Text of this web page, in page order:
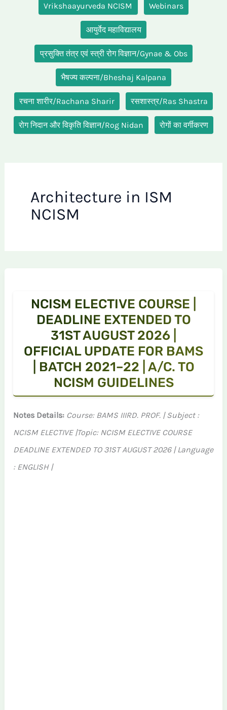
Vrikshaayurveda NCISM Webinars
आयुर्वेद महाविद्यालय
प्रसुक्ति तंत्र एवं स्त्री रोग विज्ञान/Gynae & Obs
भैषज्य कल्पना/Bheshaj Kalpana
रचना शारीर/Rachana Sharir रसशास्त्र/Ras Shastra
रोग निदान और विकृति विज्ञान/Rog Nidan रोगों का वर्गीकरण
Architecture in ISM
NCISM
NCISM ELECTIVE COURSE |
DEADLINE EXTENDED TO
31ST AUGUST 2026 |
OFFICIAL UPDATE FOR BAMS
| BATCH 2021–22 | A/C. TO
NCISM GUIDELINES
Notes Details: Course: BAMS IIIRD. PROF. | Subject :
NCISM ELECTIVE |Topic: NCISM ELECTIVE COURSE
DEADLINE EXTENDED TO 31ST AUGUST 2026 | Language
: ENGLISH |